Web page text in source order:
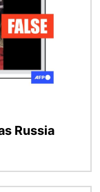
Russia